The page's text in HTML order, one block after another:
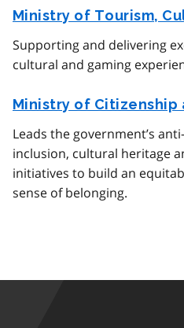
Ministry of Tourism,
Supporting and delivering
cultural and gaming
Ministry of
Leads the government’s
inclusion, cultural heritage
initiatives to build an
sense of belonging.